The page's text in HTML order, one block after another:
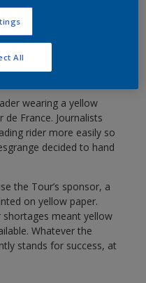
wearing a yellow
France. Journalists
rider more easily so
decided to hand
the Tour’s sponsor, a
on yellow paper.
shortages meant yellow
Whatever the
stands for success, at
All